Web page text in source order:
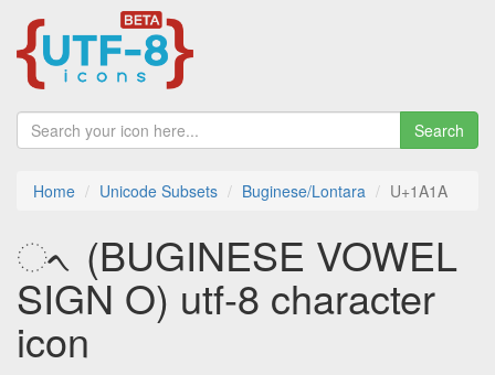
Search
Home Unicode Subsets Buginese/Lontara U+1A1A
ᨚ (BUGINESE VOWEL
SIGN O) utf-8 character
icon